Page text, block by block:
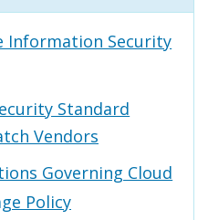
Information Security
Standard
Vendors
Governing Cloud
Policy